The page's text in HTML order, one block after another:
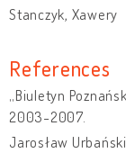
Stanczyk, Xawery
References
„Biuletyn
2003-2007.
Jarosław